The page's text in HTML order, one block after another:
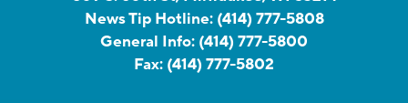
News Tip Hotline: (414) 777-5808
General Info: (414) 777-5800
Fax: (414) 777-5802